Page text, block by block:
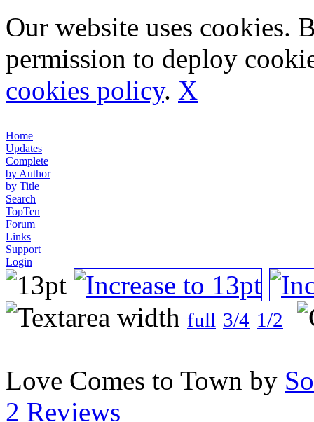
Our website uses cookies.
permission to deploy
cookies policy. X
Home
Updates
Complete
by Author
by Title
Search
TopTen
Forum
Links
Support
Login
full 3/4 1/2
Love Comes to Town by
2 Reviews